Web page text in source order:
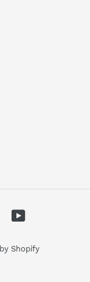
YouTube
Shopify